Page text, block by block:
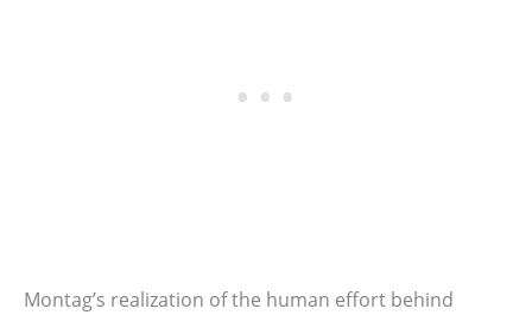
Montag’s realization of the human effort behind